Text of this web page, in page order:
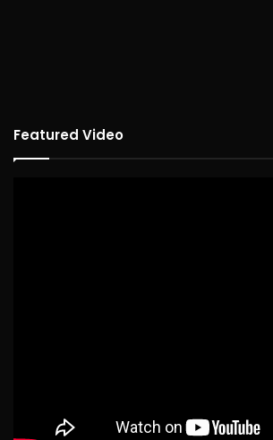
Featured Video